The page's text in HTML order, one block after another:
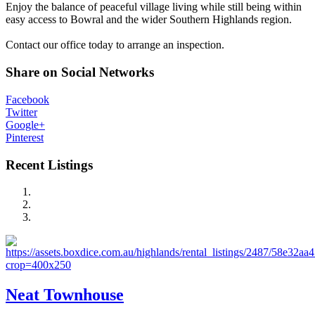
Enjoy the balance of peaceful village living while still being within
easy access to Bowral and the wider Southern Highlands region.
Contact our office today to arrange an inspection.
Share on Social Networks
Facebook
Twitter
Google+
Pinterest
Recent Listings
Neat Townhouse